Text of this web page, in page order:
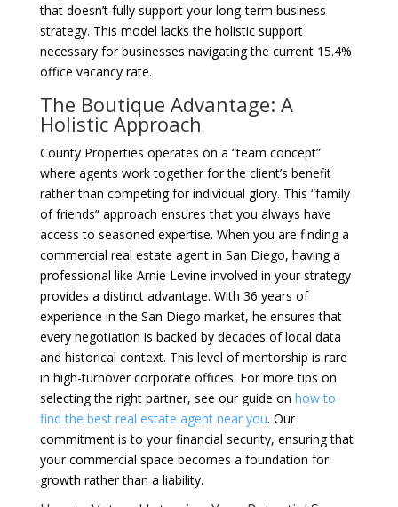
that doesn’t fully support your long-term business
strategy. This model lacks the holistic support
necessary for businesses navigating the current 15.4%
office vacancy rate.
The Boutique Advantage: A
Holistic Approach
County Properties operates on a “team concept”
where agents work together for the client’s benefit
rather than competing for individual glory. This “family
of friends” approach ensures that you always have
access to seasoned expertise. When you are finding a
commercial real estate agent in San Diego, having a
professional like Arnie Levine involved in your strategy
provides a distinct advantage. With 36 years of
experience in the San Diego market, he ensures that
every negotiation is backed by decades of local data
and historical context. This level of mentorship is rare
in high-turnover corporate offices. For more tips on
selecting the right partner, see our guide on how to
find the best real estate agent near you. Our
commitment is to your financial security, ensuring that
your commercial space becomes a foundation for
growth rather than a liability.